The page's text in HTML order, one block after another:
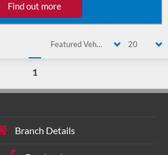
Find out more
Featured Vehicle 20
1
Branch Details